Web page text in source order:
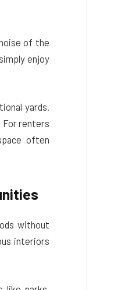
of the
enjoy
yards.
For renters
often
without
interiors